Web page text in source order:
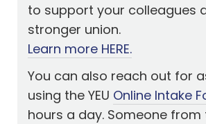
to support your colleagues
stronger union.
Learn more HERE.
You can also reach out for
using the YEU Online Intake
hours a day. Someone from